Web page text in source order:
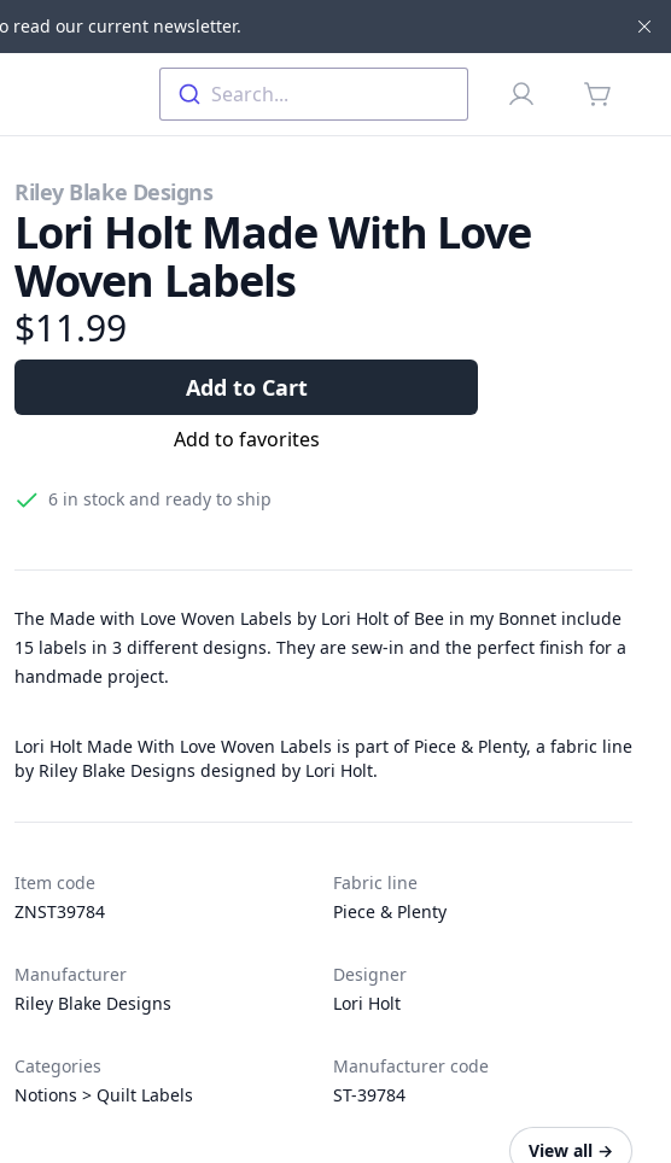
read our current newsletter.
Search... Profile
items in
Riley Blake Designs
Lori Holt Made With Love
Woven Labels
$11.99
Add to Cart
Add to favorites
6 in stock and ready to ship
The Made with Love Woven Labels by Lori Holt of Bee in my Bonnet include
15 labels in 3 different designs. They are sew-in and the perfect finish for a
handmade project.
Lori Holt Made With Love Woven Labels is part of Piece & Plenty, a fabric line
by Riley Blake Designs designed by Lori Holt.
Item code
ZNST39784
Fabric line
Piece & Plenty
Manufacturer
Riley Blake Designs
Designer
Lori Holt
Categories
Notions > Quilt Labels
Manufacturer code
ST-39784
View all →